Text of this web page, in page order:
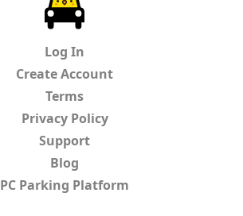
Log In
Create Account
Terms
Privacy Policy
Support
Blog
PC Parking Platform